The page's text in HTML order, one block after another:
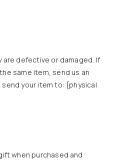
are defective or damaged. If
same item, send us an
your item to: {physical
when purchased and